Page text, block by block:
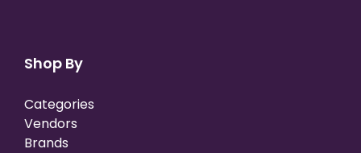
Shop By
Categories
Vendors
Brands